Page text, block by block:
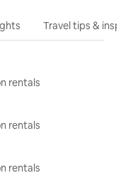
Travel tips &
rentals
rentals
rentals